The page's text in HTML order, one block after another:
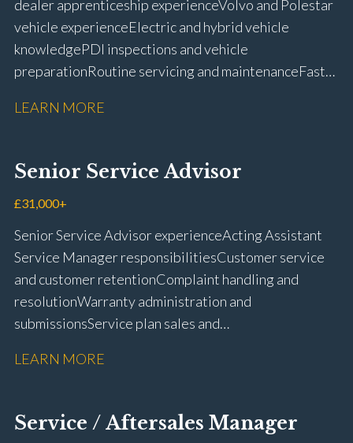
dealer apprenticeship experience Volvo and Polestar
vehicle experience Electric and hybrid vehicle
knowledge PDI inspections and vehicle
preparation Routine servicing and maintenance Fast-
rectification Vehicle health checks Diagnostic work
fitting Workshop health and safety awareness Full UK
driving licence
LEARN MORE
Senior Service Advisor
£31,000+
Senior Service Advisor experience Acting Assistant
Service Manager responsibilities Customer service
and customer retention Complaint handling and
resolution Warranty administration and
submissions Service plan sales and
repairs Workshop diary management and
Keyloop, Coopers and Super Service 1Link, MOT Club
and manufacturer portals CSI and CX performance
LEARN MORE
Service / Aftersales Manager